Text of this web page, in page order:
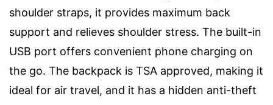
shoulder straps, it provides maximum back
support and relieves shoulder stress. The built-in
USB port offers convenient phone charging on
the go. The backpack is TSA approved, making it
ideal for air travel, and it has a hidden anti-theft